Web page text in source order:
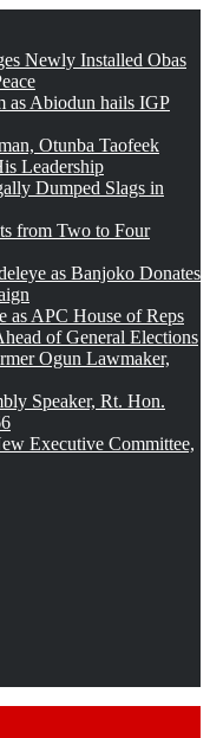
Newly Installed Obas
as Abiodun hails IGP
Otunba Taofeek
Leadership
Dumped Slags in
from Two to Four
as Banjoko Donates
APC House of Reps
of General Elections
Ogun Lawmaker,
Speaker, Rt. Hon.
Executive Committee,